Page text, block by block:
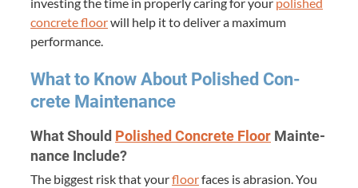
con­crete floorwill help it to deliv­er a max­i­mum
performance.
What to Know About Pol­ished Con­
crete Maintenance
What Should Pol­ished Con­crete Floor Main­te­
nance Include?
The biggest risk that yourfloorfaces is abra­sion. You